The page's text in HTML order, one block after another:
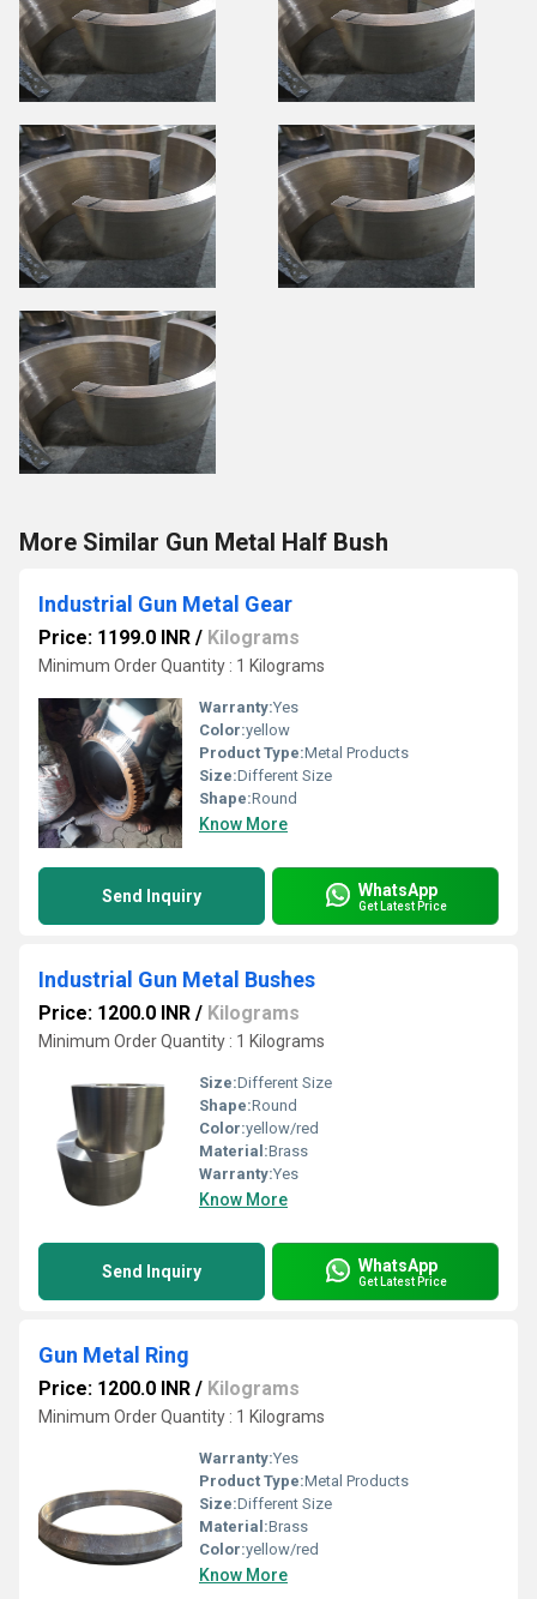
More Similar Gun Metal Half Bush
Industrial Gun Metal Gear
Price: 1199.0 INR / Kilograms
Minimum Order Quantity : 1 Kilograms
Warranty:Yes
Color:yellow
Product Type:Metal Products
Size:Different Size
Shape:Round
Know More
Send Inquiry WhatsApp
Get Latest Price
Industrial Gun Metal Bushes
Price: 1200.0 INR / Kilograms
Minimum Order Quantity : 1 Kilograms
Size:Different Size
Shape:Round
Color:yellow/red
Material:Brass
Warranty:Yes
Know More
Send Inquiry WhatsApp
Get Latest Price
Gun Metal Ring
Price: 1200.0 INR / Kilograms
Minimum Order Quantity : 1 Kilograms
Warranty:Yes
Product Type:Metal Products
Size:Different Size
Material:Brass
Color:yellow/red
Know More